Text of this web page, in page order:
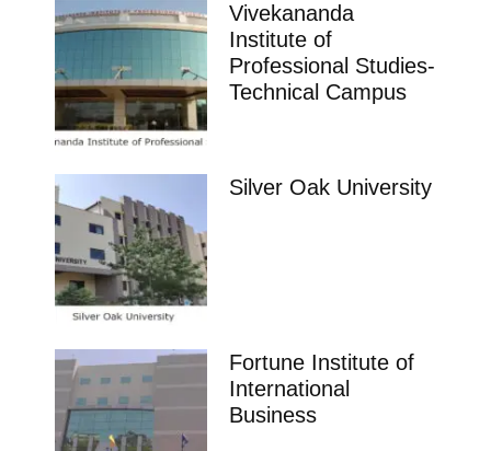
Vivekananda
Institute of
Professional Studies-
Technical Campus
Silver Oak University
Fortune Institute of
International
Business